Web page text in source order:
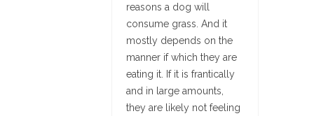
reasons a dog will
consume grass. And it
mostly depends on the
manner if which they are
eating it. If it is frantically
and in large amounts,
they are likely not feeling